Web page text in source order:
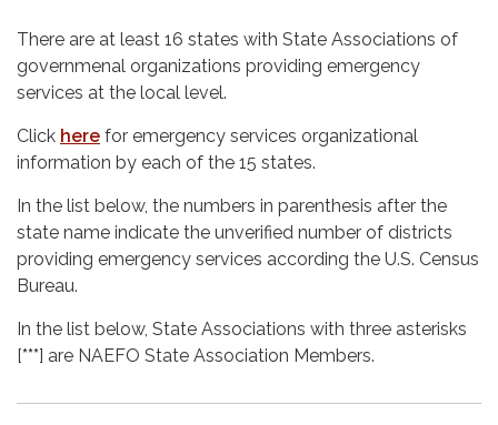
There are at least 16 states with State Associations of
governmenal organizations providing emergency
services at the local level.
Click here for emergency services organizational
information by each of the 15 states.
In the list below, the numbers in parenthesis after the
state name indicate the unverified number of districts
providing emergency services according the U.S. Census
Bureau.
In the list below, State Associations with three asterisks
[***] are NAEFO State Association Members.